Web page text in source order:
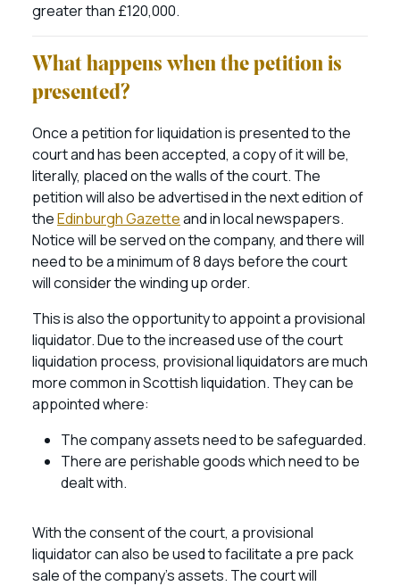
greater than £120,000.
What happens when the petition is
presented?
Once a petition for liquidation is presented to the
court and has been accepted, a copy of it will be,
literally, placed on the walls of the court. The
petition will also be advertised in the next edition of
theEdinburgh Gazetteand in local newspapers.
Notice will be served on the company, and there will
need to be a minimum of 8 days before the court
will consider the winding up order.
This is also the opportunity to appoint a provisional
liquidator. Due to the increased use of the court
liquidation process, provisional liquidators are much
more common in Scottish liquidation. They can be
appointed where:
The company assets need to be safeguarded.
There are perishable goods which need to be
dealt with.
With the consent of the court, a provisional
liquidator can also be used to facilitate a pre pack
sale of the company’s assets. The court will